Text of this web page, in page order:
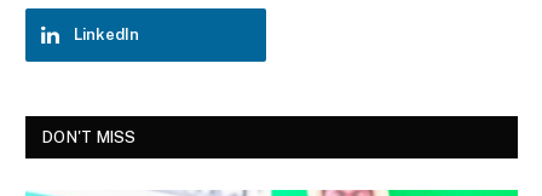
LinkedIn
DON'T MISS